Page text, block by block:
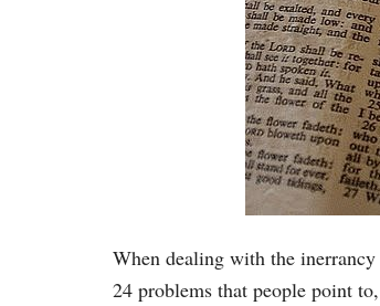
When dealing with the
24 problems that people point